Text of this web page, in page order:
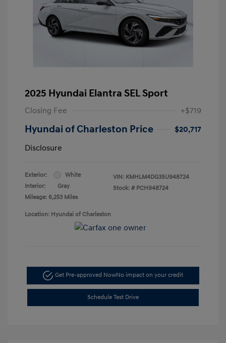
2025 Hyundai Elantra SEL Sport
Closing Fee +$719
Hyundai of Charleston Price
$20,717
Disclosure
Exterior:
White
Interior:
Gray
Mileage: 6,253 Miles
VIN: KMHLM4DG3SU948724
Stock: # PCH948724
Location: Hyundai of Charleston
Get Pre-approved NowNo impact on your credit
Schedule Test Drive